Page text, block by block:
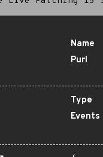
Name
Purl
Type
Events